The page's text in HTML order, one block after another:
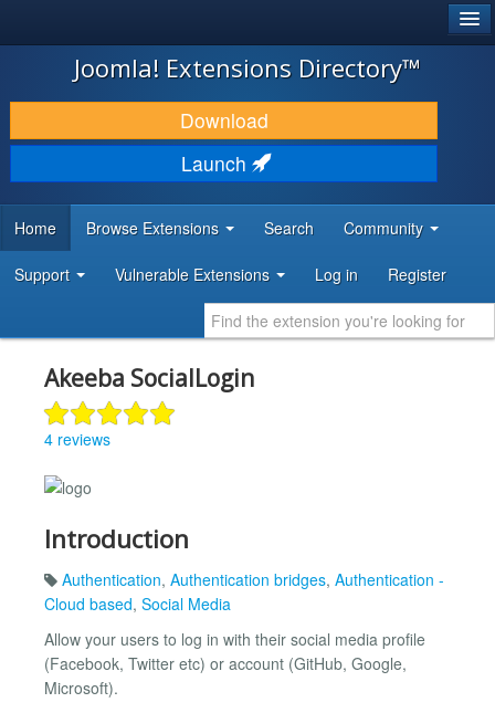
JOOMLA!
DOWNLOAD & EXTEND
DISCOVER & LEARN
DEVELOPER RESOURCES
Joomla! Extensions Directory™
Download
Launch
Home Browse Extensions Search Community
Support Vulnerable Extensions Log in Register
Akeeba SocialLogin
4 reviews
Introduction
Authentication, Authentication bridges, Authentication -
Cloud based, Social Media
Allow your users to log in with their social media profile
(Facebook, Twitter etc) or account (GitHub, Google,
Microsoft).